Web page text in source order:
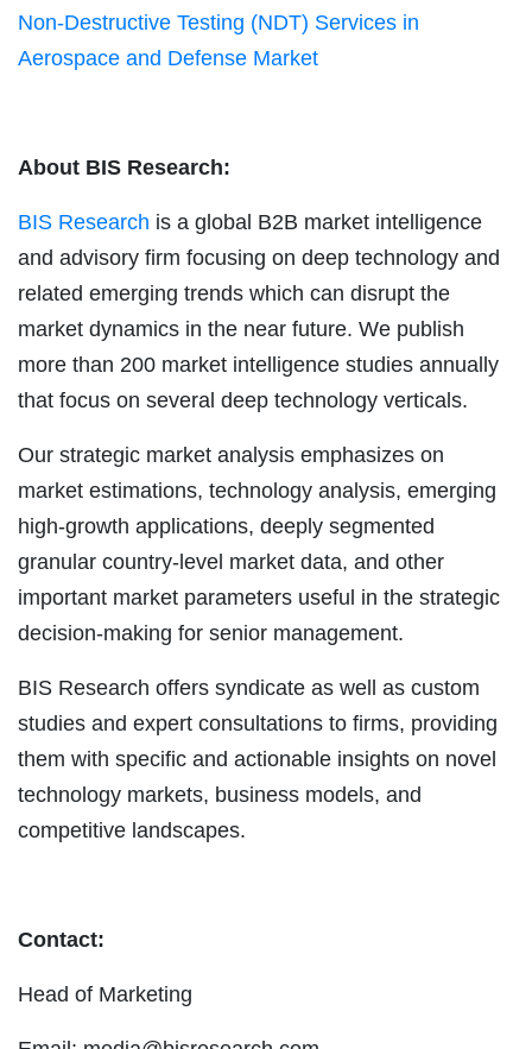
Non-Destructive Testing (NDT) Services in
Aerospace and Defense Market
About BIS Research:
BIS Research is a global B2B market intelligence
and advisory firm focusing on deep technology and
related emerging trends which can disrupt the
market dynamics in the near future. We publish
more than 200 market intelligence studies annually
that focus on several deep technology verticals.
Our strategic market analysis emphasizes on
market estimations, technology analysis, emerging
high-growth applications, deeply segmented
granular country-level market data, and other
important market parameters useful in the strategic
decision-making for senior management.
BIS Research offers syndicate as well as custom
studies and expert consultations to firms, providing
them with specific and actionable insights on novel
technology markets, business models, and
competitive landscapes.
Contact:
Head of Marketing